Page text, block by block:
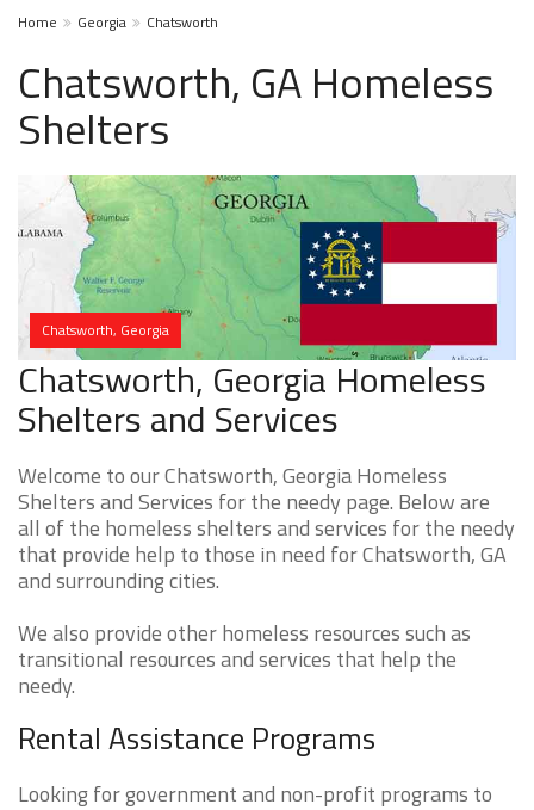
Home Georgia Chatsworth
Chatsworth, GA Homeless
Shelters
Chatsworth, Georgia
Chatsworth, Georgia Homeless
Shelters and Services
Welcome to our Chatsworth, Georgia Homeless
Shelters and Services for the needy page. Below are
all of the homeless shelters and services for the needy
that provide help to those in need for Chatsworth, GA
and surrounding cities.
We also provide other homeless resources such as
transitional resources and services that help the
needy.
Rental Assistance Programs
Looking for government and non-profit programs to